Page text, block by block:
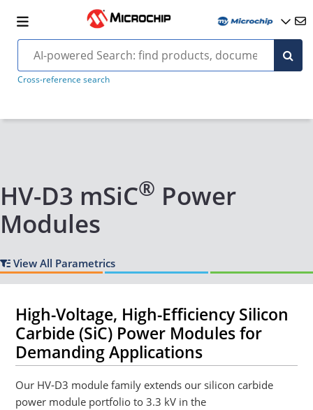
Cross-reference search
HV-D3 mSiC® Power
Modules
View All Parametrics
High-Voltage, High-Efficiency Silicon
Carbide (SiC) Power Modules for
Demanding Applications
Our HV‑D3 module family extends our silicon carbide
power module portfolio to 3.3 kV in the